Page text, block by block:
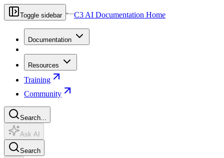
Toggle sidebar C3 AI Documentation Home
Documentation
Resources
Training
Community
Search...
Ask AI
Search